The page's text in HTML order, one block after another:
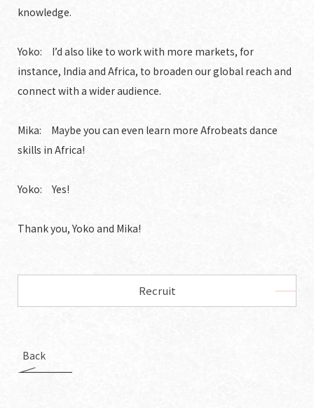
knowledge.
Yoko: I’d also like to work with more markets, for
instance, India and Africa, to broaden our global reach and
connect with a wider audience.
Mika: Maybe you can even learn more Afrobeats dance
skills in Africa!
Yoko: Yes!
Thank you, Yoko and Mika!
Recruit
Back